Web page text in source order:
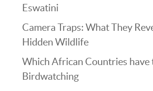
Eswatini
Camera Traps: What They
Hidden Wildlife
Which African Countries have
Birdwatching